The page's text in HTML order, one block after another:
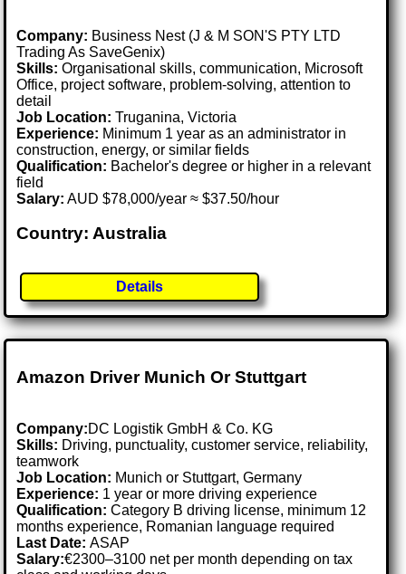
Company: Business Nest (J & M SON'S PTY LTD
Trading As SaveGenix)
Skills: Organisational skills, communication, Microsoft
Office, project software, problem-solving, attention to
detail
Job Location:Truganina, Victoria
Experience: Minimum 1 year as an administrator in
construction, energy, or similar fields
Qualification: Bachelor's degree or higher in a relevant
field
Salary: AUD $78,000/year ≈ $37.50/hour
Country: Australia
Details
Amazon Driver Munich Or Stuttgart
Company:DC Logistik GmbH & Co. KG
Skills: Driving, punctuality, customer service, reliability,
teamwork
Job Location: Munich or Stuttgart, Germany
Experience: 1 year or more driving experience
Qualification: Category B driving license, minimum 12
months experience, Romanian language required
Last Date:ASAP
Salary:€2300–3100 net per month depending on tax